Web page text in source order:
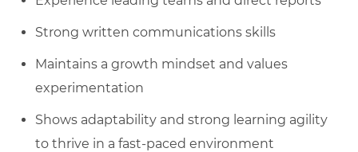
Strong written communications skills
Maintains a growth mindset and values
experimentation
Shows adaptability and strong learning agility
to thrive in a fast-paced environment